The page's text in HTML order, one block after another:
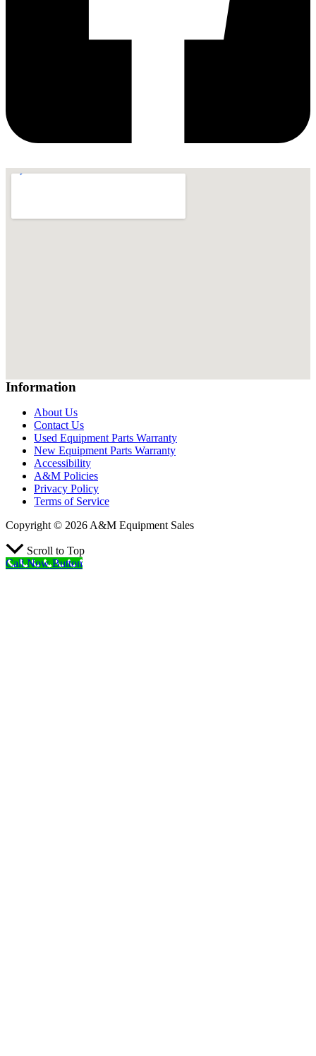
Information
About Us
Contact Us
Used Equipment Parts Warranty
New Equipment Parts Warranty
Accessibility
A&M Policies
Privacy Policy
Terms of Service
Copyright © 2026 A&M Equipment Sales
Scroll to Top
Call Now Button